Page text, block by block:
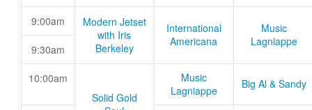
9:00am
Modern Jetset
with Iris
Berkeley
International
Americana
Music
Lagniappe
9:30am
10:00am
Solid Gold
Music
Lagniappe
Big Al & Sandy